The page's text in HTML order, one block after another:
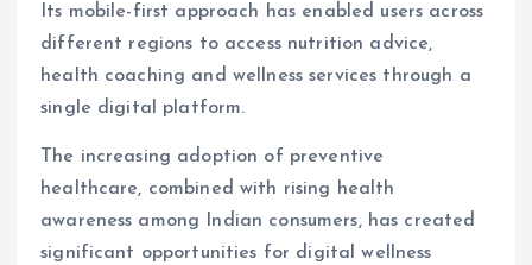
Its mobile-first approach has enabled users across
different regions to access nutrition advice,
health coaching and wellness services through a
single digital platform.
The increasing adoption of preventive
healthcare, combined with rising health
awareness among Indian consumers, has created
significant opportunities for digital wellness